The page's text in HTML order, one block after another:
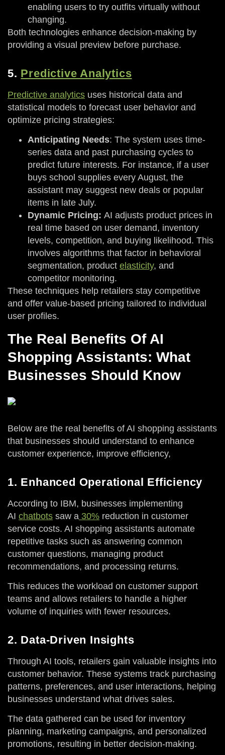
enabling users to try outfits virtually without
changing.
Both technologies enhance decision-making by
providing a visual preview before purchase.
5. Predictive Analytics
Predictive analytics uses historical data and
statistical models to forecast user behavior and
optimize pricing strategies:
Anticipating Needs: The system uses time-
series data and past purchasing cycles to
predict future interests. For instance, if a user
buys school supplies every August, the
assistant may suggest new deals or popular
items in late July.
Dynamic Pricing: AI adjusts product prices in
real time based on user demand, inventory
levels, competition, and buying likelihood. This
involves algorithms that factor in behavioral
segmentation, product elasticity, and
competitor monitoring.
These techniques help retailers stay competitive
and offer value-based pricing tailored to individual
user profiles.
The Real Benefits Of AI
Shopping Assistants: What
Businesses Should Know
Below are the real benefits of AI shopping assistants
that businesses should understand to enhance
customer experience, improve efficiency,
1. Enhanced Operational Efficiency
According to IBM, businesses implementing
AI chatbots saw a 30% reduction in customer
service costs. AI shopping assistants automate
repetitive tasks such as answering common
customer questions, managing product
recommendations, and processing returns.
This reduces the workload on customer support
teams and allows retailers to handle a higher
volume of inquiries with fewer resources.
2. Data-Driven Insights
Through AI tools, retailers gain valuable insights into
customer behavior. These systems track purchasing
patterns, preferences, and user interactions, helping
businesses understand what drives sales.
The data gathered can be used for inventory
planning, marketing campaigns, and personalized
promotions, resulting in better decision-making.